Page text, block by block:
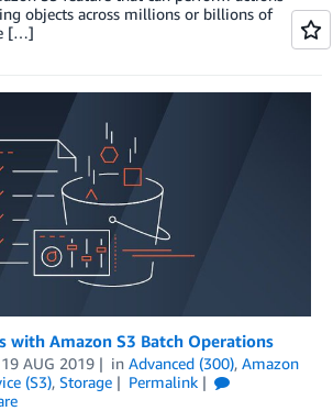
objects across millions or billions of
[…]
with Amazon S3 Batch Operations
19 AUG 2019 in Advanced (300), Amazon
(S3), Storage
Permalink